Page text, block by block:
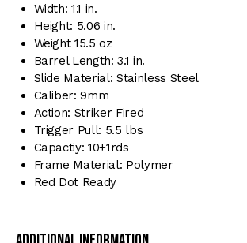
Width: 1.1 in.
Height: 5.06 in.
Weight 15.5 oz
Barrel Length: 3.1 in.
Slide Material: Stainless Steel
Caliber: 9mm
Action: Striker Fired
Trigger Pull: 5.5 lbs
Capactiy: 10+1rds
Frame Material: Polymer
Red Dot Ready